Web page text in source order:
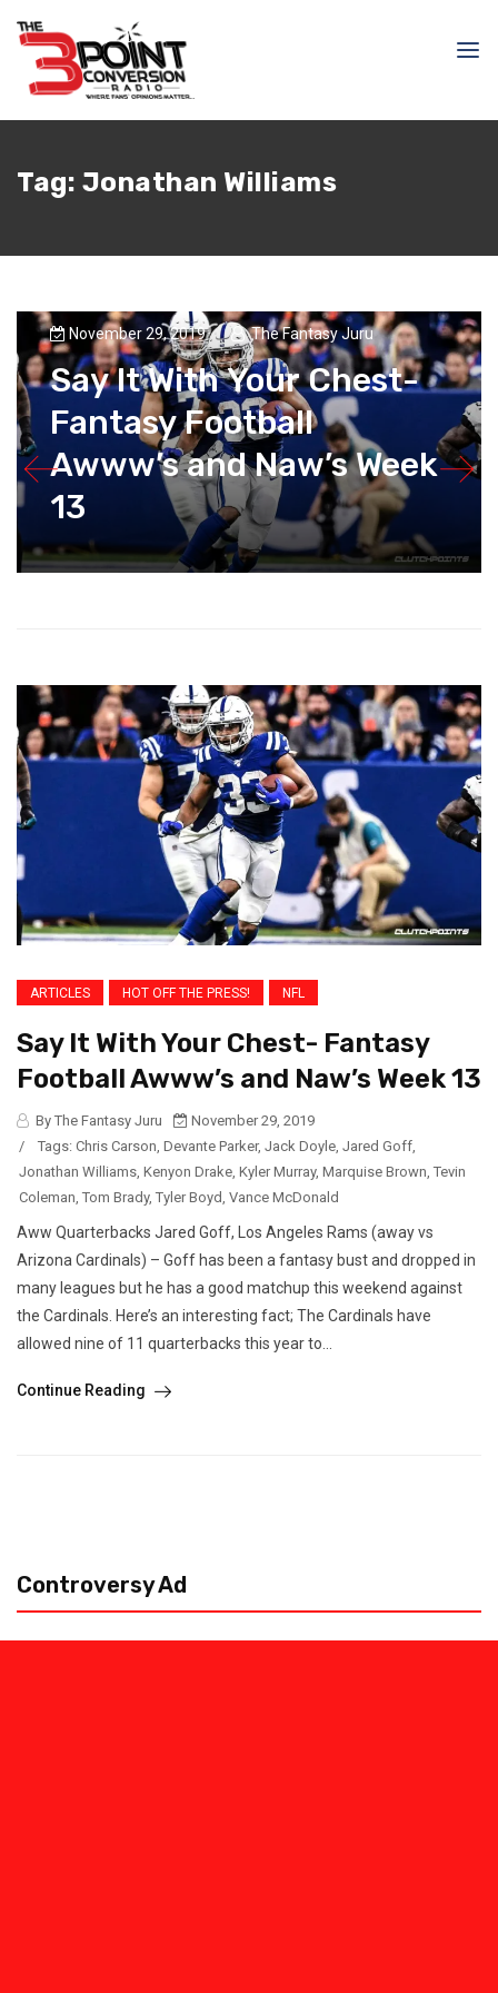
Tag: Jonathan Williams
November 29, 2019 The Fantasy Juru
Say It With Your Chest-
Fantasy Football
Awww’s and Naw’s Week
13
ARTICLES HOT OFF THE PRESS! NFL
Say It With Your Chest- Fantasy
Football Awww’s and Naw’s Week 13
By The Fantasy Juru
November 29, 2019
/
Tags: Chris Carson, Devante Parker, Jack Doyle, Jared Goff,
Jonathan Williams, Kenyon Drake, Kyler Murray, Marquise Brown, Tevin
Coleman, Tom Brady, Tyler Boyd, Vance McDonald
Aww Quarterbacks Jared Goff, Los Angeles Rams (away vs
Arizona Cardinals) – Goff has been a fantasy bust and dropped in
many leagues but he has a good matchup this weekend against
the Cardinals. Here’s an interesting fact; The Cardinals have
allowed nine of 11 quarterbacks this year to...
Continue Reading
Controversy Ad